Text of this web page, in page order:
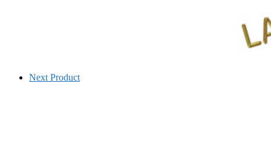
Next Product